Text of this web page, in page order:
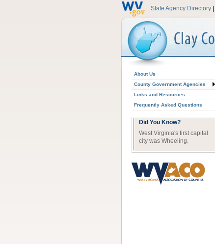
State Agency Directory
About Us
County Government Agencies
Links and Resources
Frequently Asked Questions
Did You Know?
West Virginia's first capital
city was Wheeling.